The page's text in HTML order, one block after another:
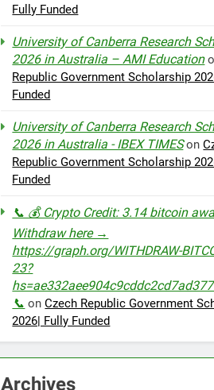
Fully Funded
University of Canberra Research
2026 in Australia – AMI Education
Republic Government Scholarship
Funded
University of Canberra Research
2026 in Australia - IBEX TIMESon
Republic Government Scholarship
Funded
📞 💰 Crypto Credit: 3.14 bitcoin
Withdraw here →
https://graph.org/WITHDRAW-
23?
📞 onCzech Republic Government
2026| Fully Funded
Archives